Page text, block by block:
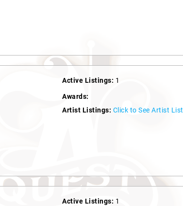
Active Listings: 1
Awards:
Artist Listings: Click to See Artist
Active Listings: 1